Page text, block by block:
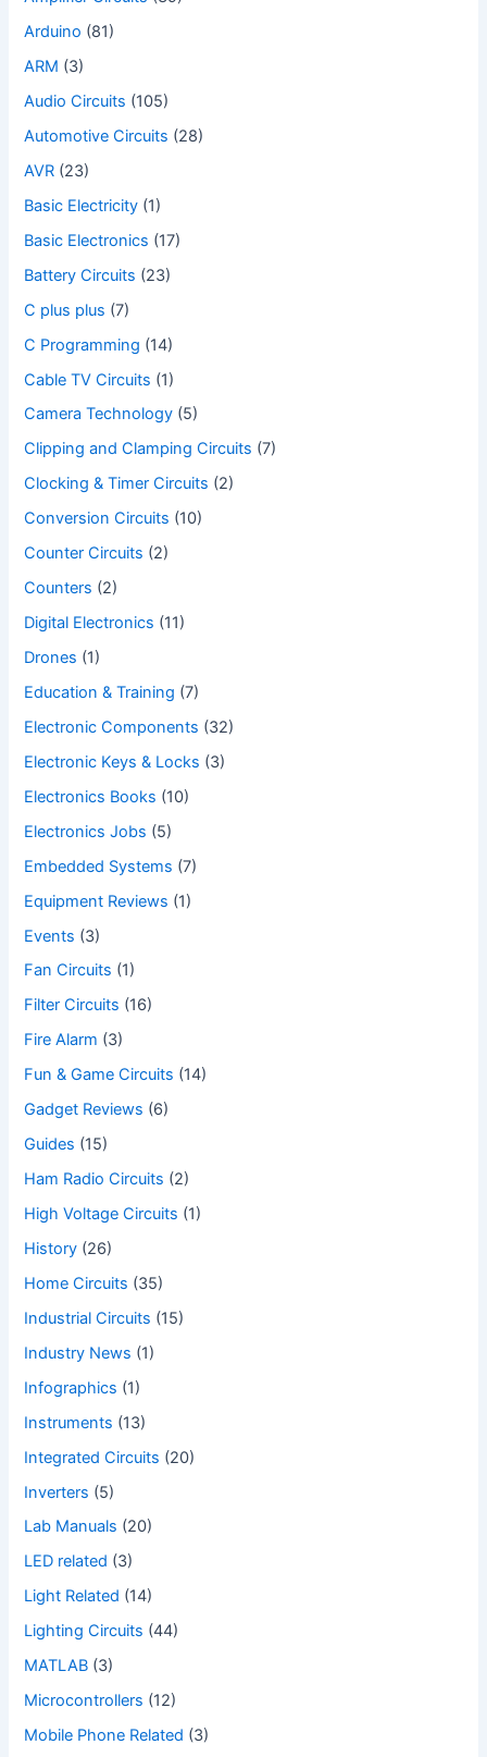
Arduino (81)
ARM (3)
Audio Circuits (105)
Automotive Circuits (28)
AVR (23)
Basic Electricity (1)
Basic Electronics (17)
Battery Circuits (23)
C plus plus (7)
C Programming (14)
Cable TV Circuits (1)
Camera Technology (5)
Clipping and Clamping Circuits (7)
Clocking & Timer Circuits (2)
Conversion Circuits (10)
Counter Circuits (2)
Counters (2)
Digital Electronics (11)
Drones (1)
Education & Training (7)
Electronic Components (32)
Electronic Keys & Locks (3)
Electronics Books (10)
Electronics Jobs (5)
Embedded Systems (7)
Equipment Reviews (1)
Events (3)
Fan Circuits (1)
Filter Circuits (16)
Fire Alarm (3)
Fun & Game Circuits (14)
Gadget Reviews (6)
Guides (15)
Ham Radio Circuits (2)
High Voltage Circuits (1)
History (26)
Home Circuits (35)
Industrial Circuits (15)
Industry News (1)
Infographics (1)
Instruments (13)
Integrated Circuits (20)
Inverters (5)
Lab Manuals (20)
LED related (3)
Light Related (14)
Lighting Circuits (44)
MATLAB (3)
Microcontrollers (12)
Mobile Phone Related (3)